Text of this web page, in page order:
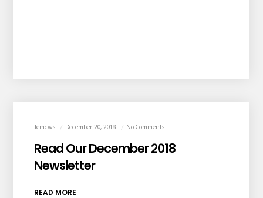
Jemcws December 20, 2018 No Comments
Read Our December 2018
Newsletter
READ MORE